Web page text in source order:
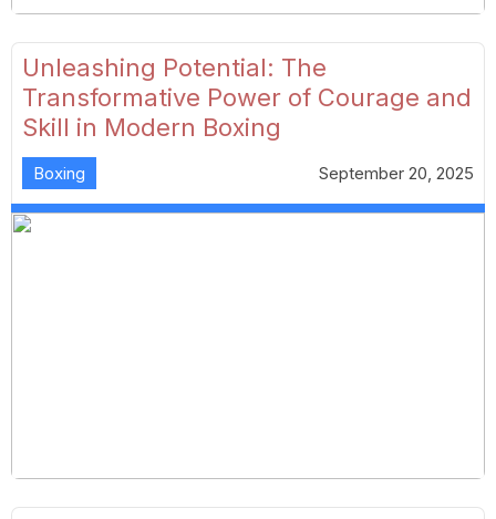
Unleashing Potential: The
Transformative Power of Courage and
Skill in Modern Boxing
Boxing September 20, 2025